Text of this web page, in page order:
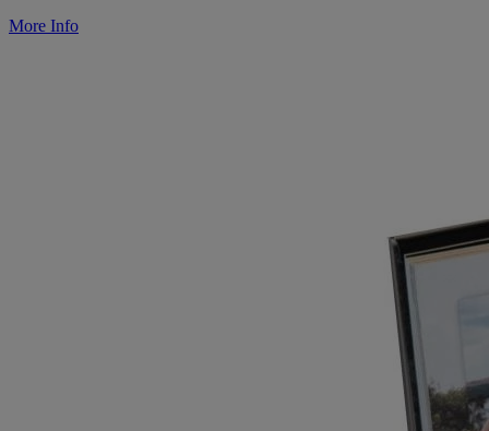
More Info